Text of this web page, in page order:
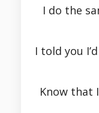
I do the
I told you
Know that